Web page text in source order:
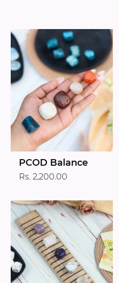
PCOD Balance
Rs. 2,200.00